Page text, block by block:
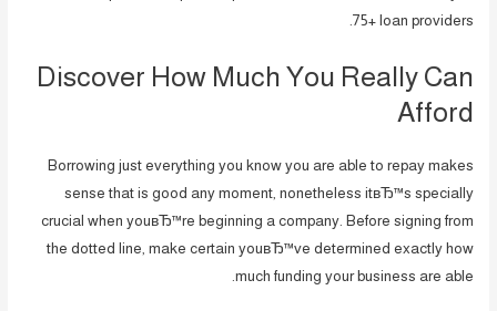
75+ loan providers.
Discover How Much You Really Can
Afford
Borrowing just everything you know you are able to repay makes
sense that is good any moment, nonetheless itвЂ™s specially
crucial when youвЂ™re beginning a company. Before signing from
the dotted line, make certain youвЂ™ve determined exactly how
much funding your business are able.